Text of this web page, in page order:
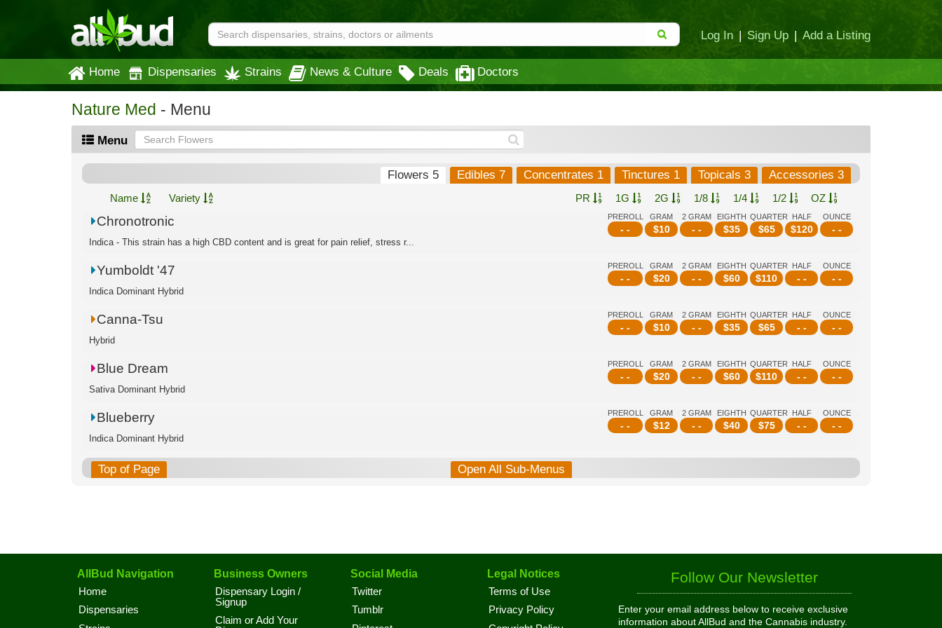
Log In | Sign Up | Add a Listing
Home Dispensaries Strains News & Culture Deals Doctors
Nature Med - Menu
Menu
Flowers 5 Edibles 7 Concentrates 1 Tinctures 1 Topicals 3 Accessories 3
Name Variety PR 1G 2G 1/8 1/4 1/2 OZ
PREROLL
- -
GRAM
$10
2 GRAM
- -
EIGHTH
$35
QUARTER
$65
HALF
$120
OUNCE
- -
Chronotronic
Indica - This strain has a high CBD content and is great for pain relief, stress r...
PREROLL
- -
GRAM
$20
2 GRAM
- -
EIGHTH
$60
QUARTER
$110
HALF
- -
OUNCE
- -
Yumboldt '47
Indica Dominant Hybrid
PREROLL
- -
GRAM
$10
2 GRAM
- -
EIGHTH
$35
QUARTER
$65
HALF
- -
OUNCE
- -
Canna-Tsu
Hybrid
PREROLL
- -
GRAM
$20
2 GRAM
- -
EIGHTH
$60
QUARTER
$110
HALF
- -
OUNCE
- -
Blue Dream
Sativa Dominant Hybrid
PREROLL
- -
GRAM
$12
2 GRAM
- -
EIGHTH
$40
QUARTER
$75
HALF
- -
OUNCE
- -
Blueberry
Indica Dominant Hybrid
Top of Page Open All Sub-Menus
AllBud Navigation
Home
Dispensaries
Business Owners
Dispensary Login /
Signup
Claim or Add Your
Social Media
Twitter
Tumblr
Legal Notices
Terms of Use
Privacy Policy
Follow Our Newsletter
Enter your email address below to receive exclusive
information about AllBud and the Cannabis industry.